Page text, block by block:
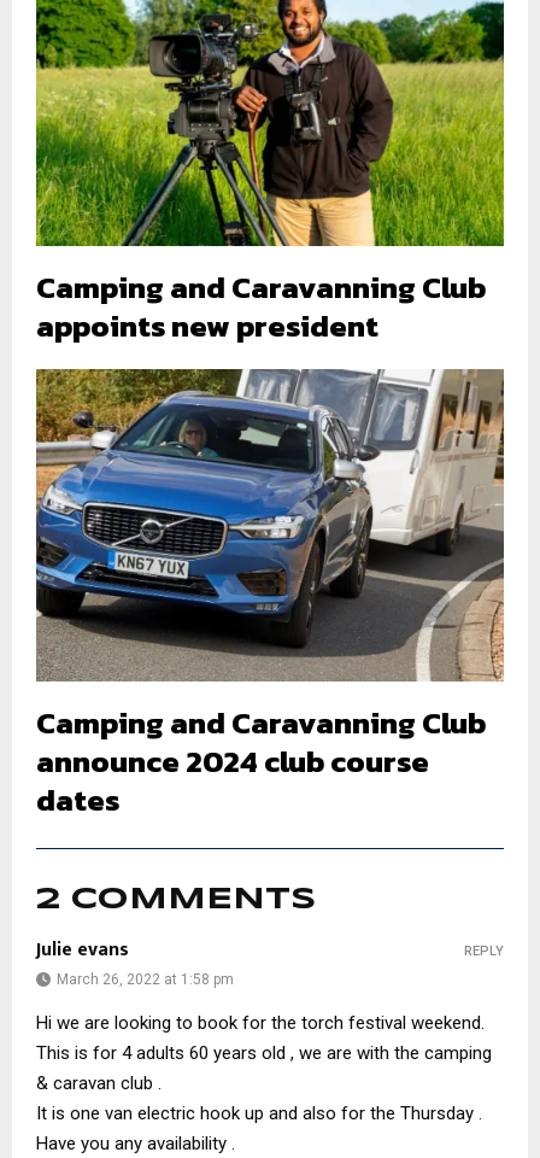
Camping and Caravanning Club
appoints new president
Camping and Caravanning Club
announce 2024 club course
dates
2 COMMENTS
Julie evans
March 26, 2022 at 1:58 pm
Hi we are looking to book for the torch festival weekend.
This is for 4 adults 60 years old , we are with the camping
& caravan club .
It is one van electric hook up and also for the Thursday .
Have you any availability .
REPLY